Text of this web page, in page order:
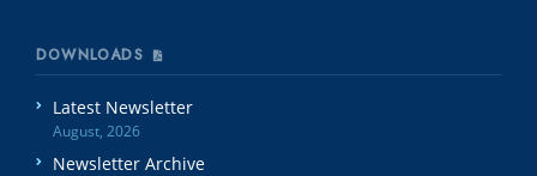
DOWNLOADS
Latest Newsletter
August, 2026
Newsletter Archive